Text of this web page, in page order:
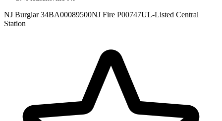
NJ Burglar 34BA00089500NJ Fire P00747UL-Listed Central
Station